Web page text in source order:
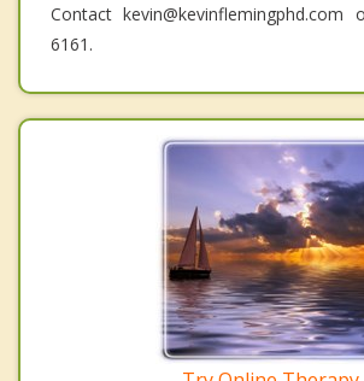
Contact kevin@kevinflemingphd.com
6161.